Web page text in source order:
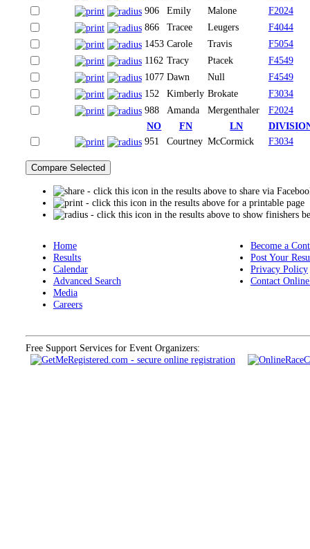
906
Emily Malone
F2024
866
Tracee Leugers
F4044
1453 Carole Travis
F5054
1162 Tracy Ptacek
F4549
1077 Dawn Null
F4549
152
Kimberly Brokate
F3034
988
Amanda Mergenthaler
F2024
NO
FN LN
951
Courtney McCormick F3034
- click this icon in the results above to share via
- click this icon in the results above for a printable page
- click this icon in the results above to show finishers
Home
Results
Calendar
Advanced Search
Media
Careers
Become a
Post Your
Privacy Policy
Contact
Free Support Services for Event Organizers: